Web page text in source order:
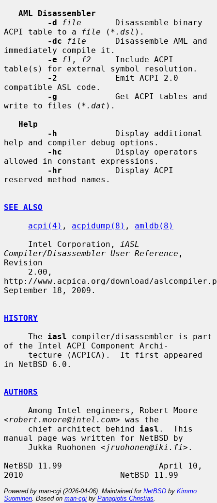
AML Disassembler
-d
file
       Disassemble binary
ACPI table to a
file ( *.dsl ).
-dc
file
      Disassemble AML and
immediately compile it.
-e
f1 , f2
     Include ACPI
table(s) for external symbol resolution.
-2
            Emit ACPI 2.0
compatible ASL code.
-g
            Get ACPI tables and
write to files ( *.dat ).
Help
-h
            Display additional
help and compiler debug options.
-hc
           Display operators
allowed in constant expressions.
-hr
           Display ACPI
reserved method names.
SEE ALSO
acpi(4) , acpidump(8) , amldb(8)
     Intel Corporation,
iASL
Compiler/Disassembler User Reference ,
Revision
http://www.acpica.org/download/
September 18, 2009.
HISTORY
     The
iasl compiler/disassembler is part
of the Intel ACPI Component Archi-
in NetBSD 6.0.
AUTHORS
<robert.moore@intel.com> was the
     chief architect behind
iasl .  This
manual page was written for NetBSD by
     Jukka Ruohonen <
jruohonen@iki.fi>.
NetBSD 11.99                    April 10,
Powered by man-cgi (2026-04-06). Maintained for NetBSD by Kimmo
Suominen . Based on man-cgi by Panagiotis Christias